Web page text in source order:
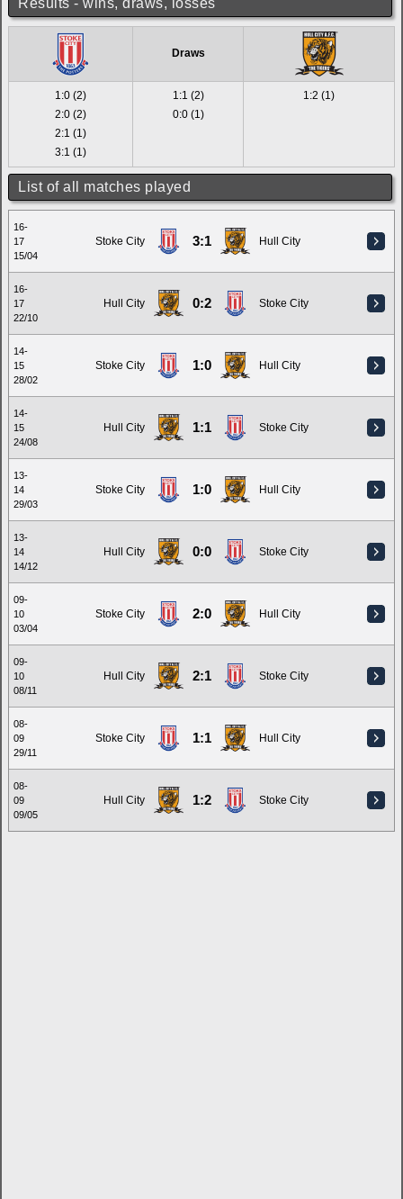
Results - wins, draws, losses
Draws
1:0 (2)
2:0 (2)
2:1 (1)
3:1 (1)
1:1 (2)
0:0 (1)
1:2 (1)
List of all matches played
16-
17
15/04
Stoke City 3:1 Hull City
16-
17
22/10
Hull City 0:2 Stoke City
14-
15
28/02
Stoke City 1:0 Hull City
14-
15
24/08
Hull City 1:1 Stoke City
13-
14
29/03
Stoke City 1:0 Hull City
13-
14
14/12
Hull City 0:0 Stoke City
09-
10
03/04
Stoke City 2:0 Hull City
09-
10
08/11
Hull City 2:1 Stoke City
08-
09
29/11
Stoke City 1:1 Hull City
08-
09
09/05
Hull City 1:2 Stoke City